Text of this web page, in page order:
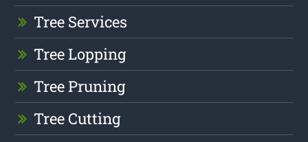
Tree Services
Tree Lopping
Tree Pruning
Tree Cutting